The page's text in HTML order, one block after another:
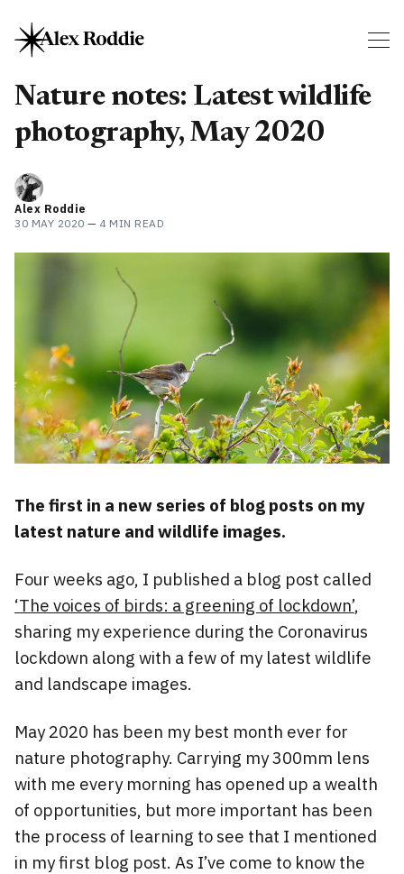
Nature notes: Latest wildlife
photography, May 2020
Alex Roddie
30 MAY 2020 — 4 MIN READ
The first in a new series of blog posts on my
latest nature and wildlife images.
Four weeks ago, I published a blog post called
‘The voices of birds: a greening of lockdown’,
sharing my experience during the Coronavirus
lockdown along with a few of my latest wildlife
and landscape images.
May 2020 has been my best month ever for
nature photography. Carrying my 300mm lens
with me every morning has opened up a wealth
of opportunities, but more important has been
the process of learning to see that I mentioned
in my first blog post. As I’ve come to know the